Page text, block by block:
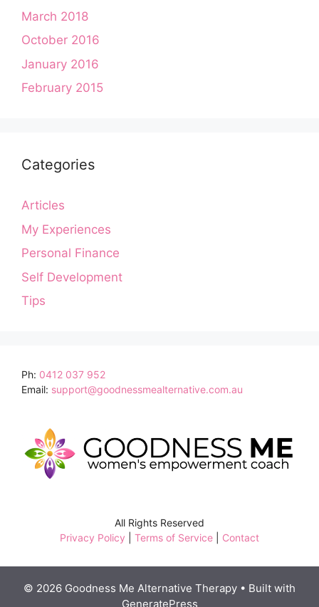
March 2018
October 2016
January 2016
February 2015
Categories
Articles
My Experiences
Personal Finance
Self Development
Tips
Ph: 0412 037 952
Email: support@goodnessmealternative.com.au
All Rights Reserved
Privacy Policy
Terms of Service Contact
© 2026 Goodness Me Alternative Therapy • Built with
GeneratePress